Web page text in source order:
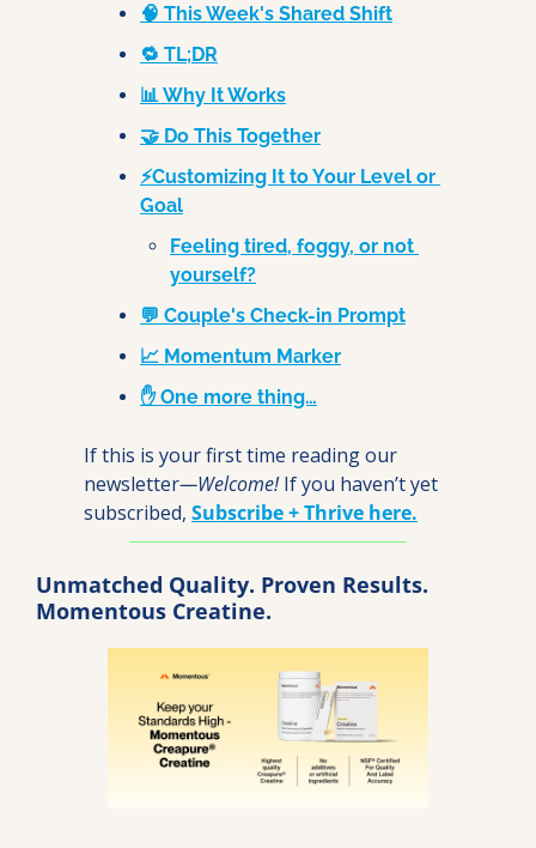
🧠 This Week's Shared Shift
🔁 TL;DR
📊 Why It Works
🤝 Do This Together
⚡Customizing It to Your Level or
Goal
Feeling tired, foggy, or not
yourself?
💬 Couple's Check-in Prompt
📈 Momentum Marker
✋ One more thing…
If this is your first time reading our
newsletter—Welcome! If you haven’t yet
subscribed, Subscribe + Thrive here.
Unmatched Quality. Proven Results.
Momentous Creatine.